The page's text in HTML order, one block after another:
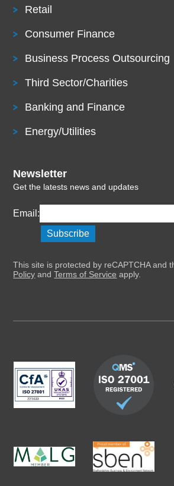
Retail
Consumer Finance
Business Process Outsourcing
Third Sector/Charities
Banking and Finance
Energy/Utilities
Newsletter
Get the latests news and updates
Email:
This site is protected by reCAPTCHA and
Policy andTerms of Service apply.